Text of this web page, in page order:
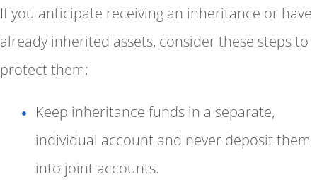
If you anticipate receiving an inheritance or have
already inherited assets, consider these steps to
protect them:
Keep inheritance funds in a separate,
individual account and never deposit them
into joint accounts.